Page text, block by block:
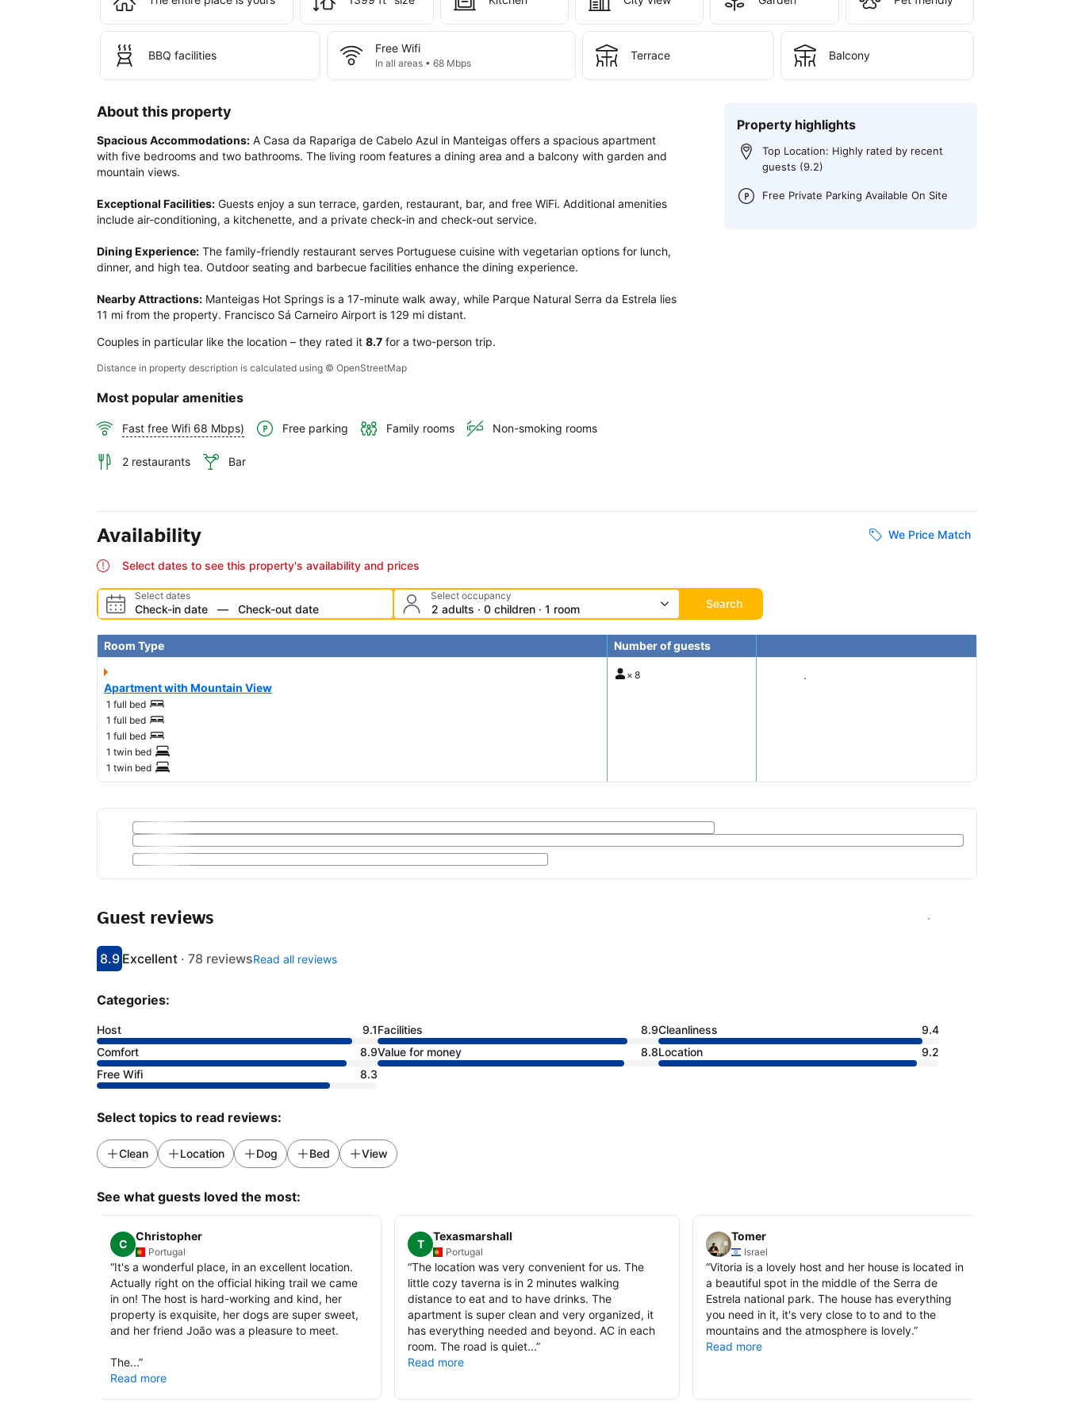
BBQ facilities
Free Wifi
In all areas • 68 Mbps
Terrace Balcony
About this property
Spacious Accommodations: A Casa da Rapariga de Cabelo Azul in Manteigas offers a spacious apartment
with five bedrooms and two bathrooms. The living room features a dining area and a balcony with garden and
mountain views.
Exceptional Facilities: Guests enjoy a sun terrace, garden, restaurant, bar, and free WiFi. Additional amenities
include air-conditioning, a kitchenette, and a private check-in and check-out service.
Dining Experience: The family-friendly restaurant serves Portuguese cuisine with vegetarian options for lunch,
dinner, and high tea. Outdoor seating and barbecue facilities enhance the dining experience.
Nearby Attractions: Manteigas Hot Springs is a 17-minute walk away, while Parque Natural Serra da Estrela lies
11 mi from the property. Francisco Sá Carneiro Airport is 129 mi distant.
Couples in particular like the location – they rated it 8.7 for a two-person trip.
Distance in property description is calculated using © OpenStreetMap
Most popular amenities
Fast free Wifi 68 Mbps) Free parking Family rooms Non-smoking rooms
2 restaurants Bar
Property highlights
Top Location: Highly rated by recent
guests (9.2)
Free Private Parking Available On Site
Availability We Price Match
Select dates to see this property's availability and prices
Select dates
Check-in date — Check-out date
Select occupancy
2 adults · 0 children · 1 room Search
Room Type Number of guests
Apartment with Mountain View
1 full bed
1 full bed
1 full bed
1 twin bed
1 twin bed
× 8 Show prices
Guest reviews See availability
Scored 8.9
8.9
Rated excellent
Excellent · 78 reviewsRead all reviews
Categories:
Host 9.1Facilities 8.9Cleanliness
9.4
Comfort
8.9Value for money 8.8Location
9.2
Free Wifi
8.3
Select topics to read reviews:
Clean Location Dog Bed View
See what guests loved the most:
C
Christopher
Portugal
“It's a wonderful place, in an excellent location.
Actually right on the official hiking trail we came
in on! The host is hard-working and kind, her
property is exquisite, her dogs are super sweet,
and her friend João was a pleasure to meet.
The...”
Read more
T
Texasmarshall
Portugal
“The location was very convenient for us. The
little cozy taverna is in 2 minutes walking
distance to eat and to have drinks. The
apartment is super clean and very organized, it
has everything needed and beyond. AC in each
room. The road is quiet...”
Read more
Tomer
Israel
“Vitoria is a lovely host and her house is located in
a beautiful spot in the middle of the Serra de
Estrela national park. The house has everything
you need in it, it's very close to to and to the
mountains and the atmosphere is lovely.”
Read more